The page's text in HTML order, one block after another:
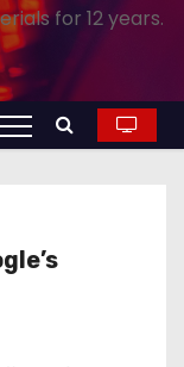
for 12 years.